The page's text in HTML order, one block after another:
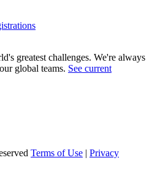
greatest challenges. We're always
global teams. See current
Terms of Use | Privacy